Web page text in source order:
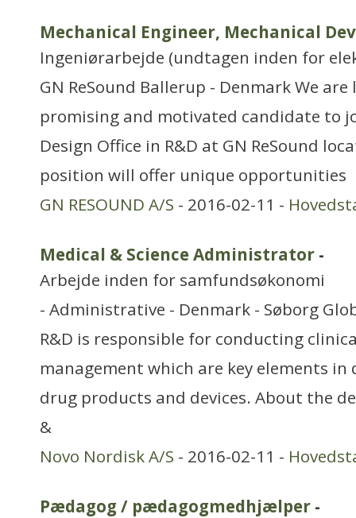
Mechanical Engineer, Mechanical
Ingeniørarbejde (undtagen inden for
GN ReSound Ballerup - Denmark We
promising and motivated candidate to
Design Office in R&D at GN ReSound
position will offer unique opportunities
GN RESOUND A/S - 2016-02-11 -
Medical & Science Administrator -
Arbejde inden for samfundsøkonomi
- Administrative - Denmark - Søborg
R&D is responsible for conducting
management which are key elements in
drug products and devices. About the
&
Novo Nordisk A/S - 2016-02-11 -
Pædagog / pædagogmedhjælper -